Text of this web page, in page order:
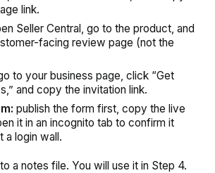
link.
Seller Central, go to the product, and
facing review page (not the
to your business page, click “Get
and copy the invitation link.
publish the form first, copy the live
it in an incognito tab to confirm it
a login wall.
a notes file. You will use it in Step 4.